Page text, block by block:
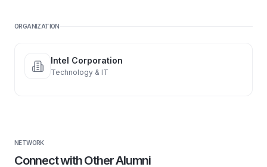
ORGANIZATION
Intel Corporation
Technology & IT
NETWORK
Connect with Other Alumni